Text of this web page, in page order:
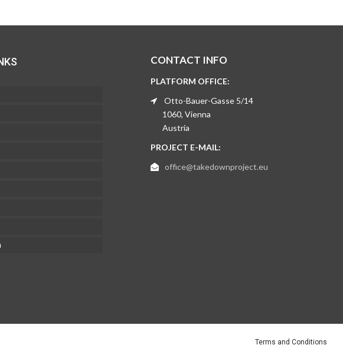
CONTACT INFO
PLATFORM OFFICE:
Otto-Bauer-Gasse 5/14
1060, Vienna
Austria
PROJECT E-MAIL:
office@takedownproject.eu
Terms and Conditions